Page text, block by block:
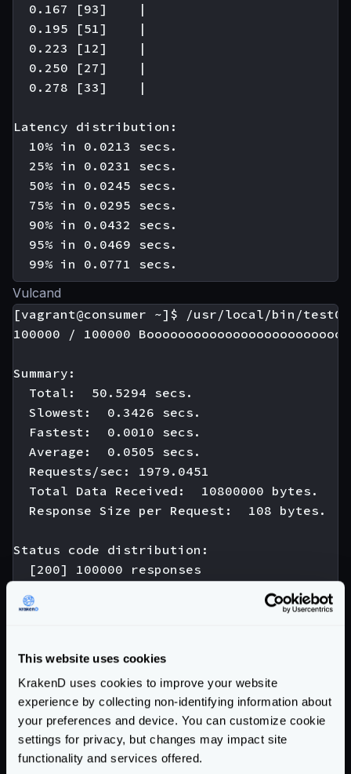
This website uses cookies
KrakenD uses cookies to improve your website
experience by collecting non-identifying information about
your preferences and device. You can customize cookie
settings for privacy, but changes may impact site
functionality and services offered.
  0.167 [93]    |
  0.195 [51]    |
  0.223 [12]    |
  0.250 [27]    |
  0.278 [33]    |
Latency distribution:
  10% in 0.0213 secs.
  25% in 0.0231 secs.
  50% in 0.0245 secs.
  75% in 0.0295 secs.
  90% in 0.0432 secs.
  95% in 0.0469 secs.
Vulcand
[vagrant@consumer ~]$ /usr/local/bin/test01
100000 / 100000
Summary:
  Total:  50.5294 secs.
  Slowest:  0.3426 secs.
  Fastest:  0.0010 secs.
  Average:  0.0505 secs.
  Requests/sec: 1979.0451
  Total Data Received:  10800000 bytes.
  Response Size per Request:  108 bytes.
Status code distribution:
  [200] 100000 responses
Response time histogram:
0.069 [71365]
  0.103 [5946]  |∎∎∎
  0.138 [168] |
  0.172 [74]  |
  0.206 [329] |
  0.240 [496] |